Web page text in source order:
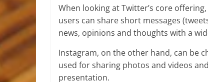
When looking at Twitter’s core
users can share short messages
news, opinions and thoughts with a
Instagram, on the other hand, can be
used for sharing photos and videos
presentation.